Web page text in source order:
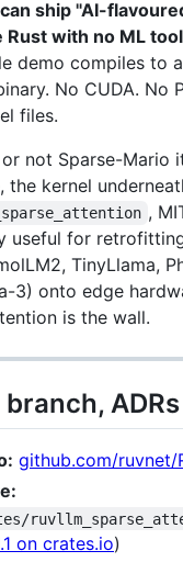
ship "AI-
Rust with no ML
demo compiles to
No CUDA. No
files.
not Sparse-Mario
the kernel
,
useful for
TinyLlama,
3) onto edge
is the wall.
branch, ADRs
github.com/ruvnet/
on crates.io)